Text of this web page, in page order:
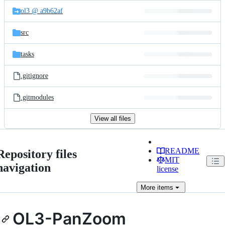
ol3 @ a9b62af
src
tasks
.gitignore
.gitmodules
View all files
files
README
MIT
license
More items
OL3-PanZoom